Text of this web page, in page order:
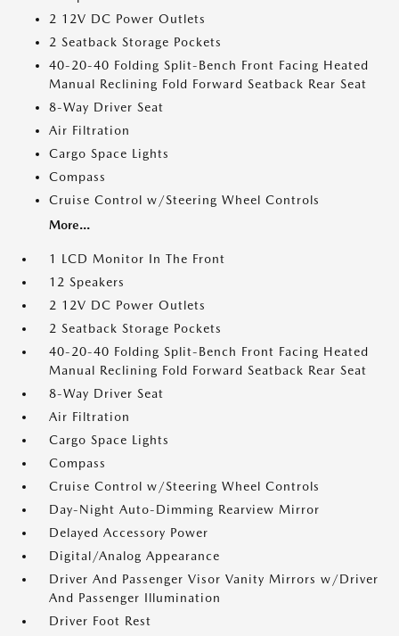
2 12V DC Power Outlets
2 Seatback Storage Pockets
40-20-40 Folding Split-Bench Front Facing Heated
Manual Reclining Fold Forward Seatback Rear Seat
8-Way Driver Seat
Air Filtration
Cargo Space Lights
Compass
Cruise Control w/Steering Wheel Controls
More...
1 LCD Monitor In The Front
12 Speakers
2 12V DC Power Outlets
2 Seatback Storage Pockets
40-20-40 Folding Split-Bench Front Facing Heated
Manual Reclining Fold Forward Seatback Rear Seat
8-Way Driver Seat
Air Filtration
Cargo Space Lights
Compass
Cruise Control w/Steering Wheel Controls
Day-Night Auto-Dimming Rearview Mirror
Delayed Accessory Power
Digital/Analog Appearance
Driver And Passenger Visor Vanity Mirrors w/Driver
And Passenger Illumination
Driver Foot Rest